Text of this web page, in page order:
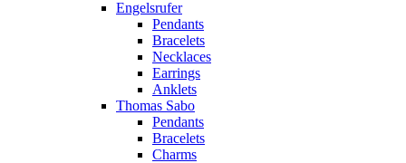
Engelsrufer
Pendants
Bracelets
Necklaces
Earrings
Anklets
Thomas Sabo
Pendants
Bracelets
Charms